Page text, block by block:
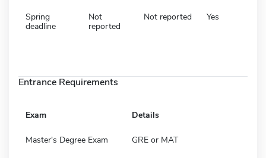
Spring
deadline
Not
reported
Not reported Yes
Entrance Requirements
Exam Details
Master's Degree Exam GRE or MAT